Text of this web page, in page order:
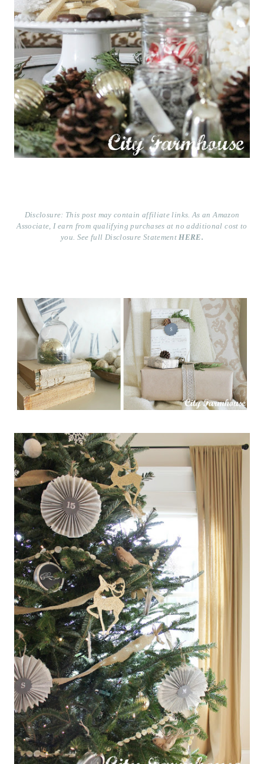
Disclosure: This post may contain affiliate links. As an Amazon
Associate, I earn from qualifying purchases at no additional cost to
you. See full Disclosure Statement HERE.